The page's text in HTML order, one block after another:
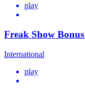
play
Freak Show
International
play